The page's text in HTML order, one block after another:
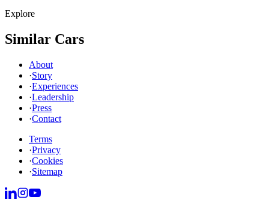
Explore
Similar Cars
About
·Story
·Experiences
·Leadership
·Press
·Contact
Terms
·Privacy
·Cookies
·Sitemap